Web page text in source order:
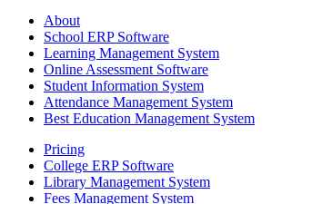
About
School ERP Software
Learning Management System
Online Assessment Software
Student Information System
Attendance Management System
Best Education Management System
Pricing
College ERP Software
Library Management System
Fees Management System